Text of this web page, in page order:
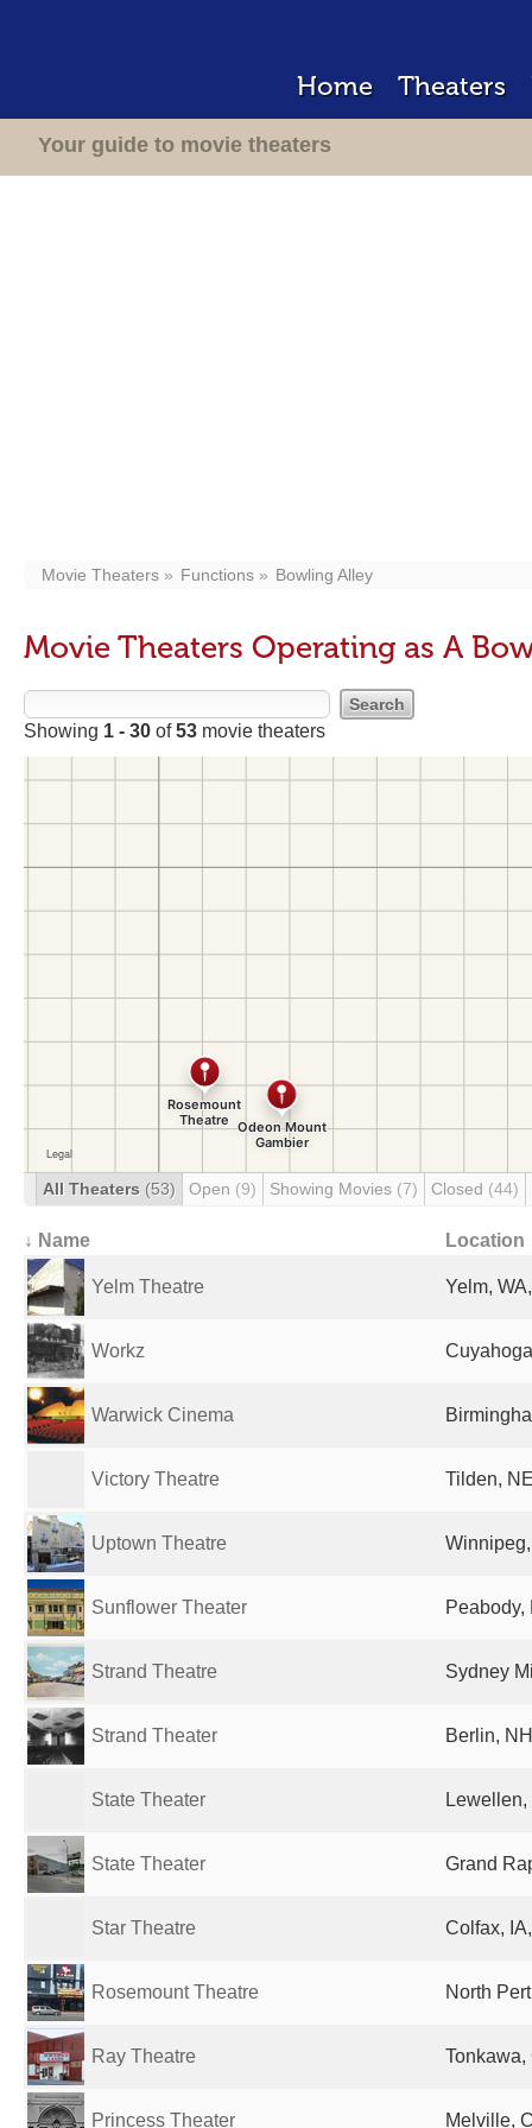
Home Theaters
Your guide to movie theaters
Movie Theaters Functions Bowling Alley
Movie Theaters Operating as A
Showing 1 - 30 of53 movie theaters
All Theaters (53) Open (9) Showing Movies (7) Closed (44)
↓ Name Location
Yelm Theatre Yelm,
Workz
Warwick Cinema
Victory Theatre Tilden,
Uptown Theatre
Sunflower Theater Peabody,
Strand Theatre Sydney
Strand Theater Berlin,
State Theater
State Theater Grand
Star Theatre Colfax,
Rosemount Theatre North
Ray Theatre Tonkawa,
Princess Theater Melville,